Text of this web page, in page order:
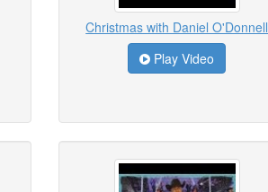
Christmas with Daniel O'Donnell
Play Video